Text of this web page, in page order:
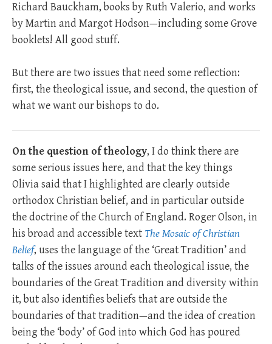
Richard Bauckham, books by Ruth Valerio, and works
by Martin and Margot Hodson—including some Grove
booklets! All good stuff.
But there are two issues that need some reflection:
first, the theological issue, and second, the question of
what we want our bishops to do.
On the question of theology, I do think there are
some serious issues here, and that the key things
Olivia said that I highlighted are clearly outside
orthodox Christian belief, and in particular outside
the doctrine of the Church of England. Roger Olson, in
his broad and accessible text The Mosaic of Christian
Belief, uses the language of the ‘Great Tradition’ and
talks of the issues around each theological issue, the
boundaries of the Great Tradition and diversity within
it, but also identifies beliefs that are outside the
boundaries of that tradition—and the idea of creation
being the ‘body’ of God into which God has poured